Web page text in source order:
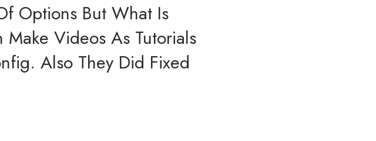
Options But What Is
Videos As Tutorials
Also They Did Fixed